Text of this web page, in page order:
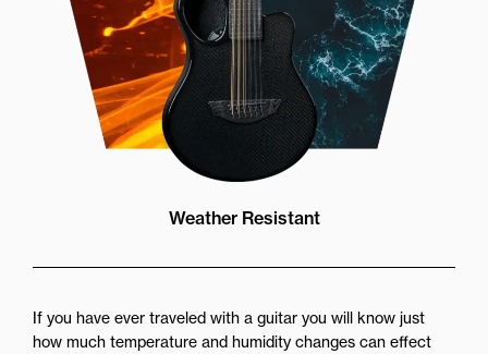
Weather Resistant
If you have ever traveled with a guitar you will know just
how much temperature and humidity changes can effect